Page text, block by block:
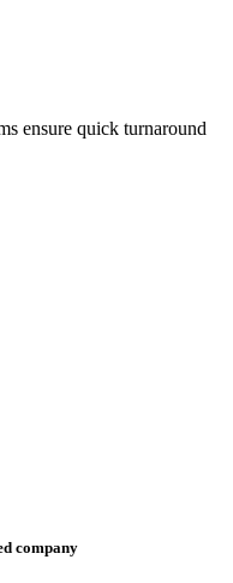
ensure quick turnaround
company